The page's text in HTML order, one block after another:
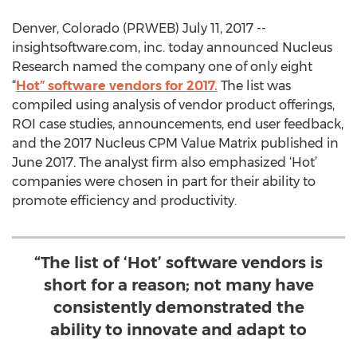
Denver, Colorado (PRWEB) July 11, 2017 --
insightsoftware.com, inc. today announced Nucleus
Research named the company one of only eight
“Hot” software vendors for 2017. The list was
compiled using analysis of vendor product offerings,
ROI case studies, announcements, end user feedback,
and the 2017 Nucleus CPM Value Matrix published in
June 2017. The analyst firm also emphasized ‘Hot’
companies were chosen in part for their ability to
promote efficiency and productivity.
“The list of ‘Hot’ software vendors is
short for a reason; not many have
consistently demonstrated the
ability to innovate and adapt to